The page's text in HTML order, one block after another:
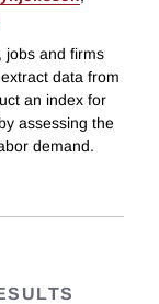
jobs and firms
data from
an index for
assessing the
demand.